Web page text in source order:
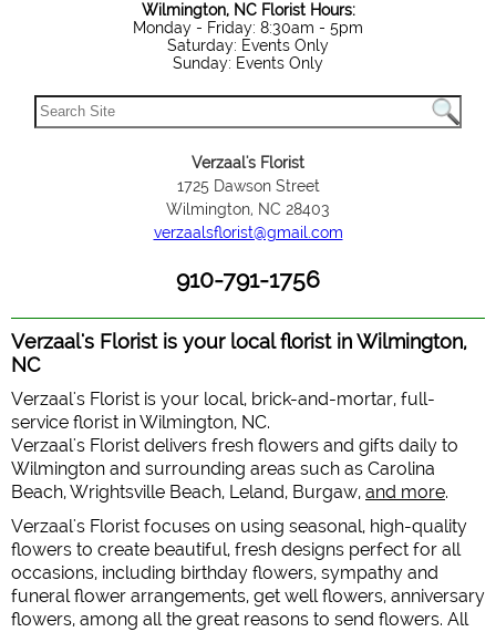
Wilmington, NC Florist Hours:
Monday - Friday: 8:30am - 5pm
Saturday: Events Only
Sunday: Events Only
Verzaal's Florist
1725 Dawson Street
Wilmington, NC 28403
verzaalsflorist@gmail.com
910-791-1756
Verzaal's Florist is your local florist in Wilmington,
NC
Verzaal's Florist is your local, brick-and-mortar, full-
service florist in Wilmington, NC.
Verzaal's Florist delivers fresh flowers and gifts daily to
Wilmington and surrounding areas such as Carolina
Beach, Wrightsville Beach, Leland, Burgaw, and more.
Verzaal's Florist focuses on using seasonal, high-quality
flowers to create beautiful, fresh designs perfect for all
occasions, including birthday flowers, sympathy and
funeral flower arrangements, get well flowers, anniversary
flowers, among all the great reasons to send flowers. All